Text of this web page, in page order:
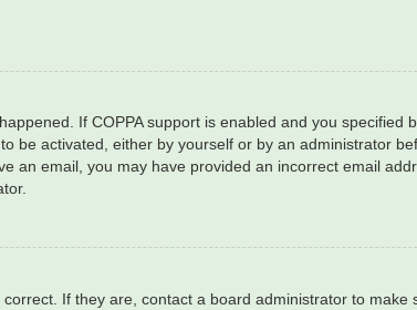
If COPPA support is enabled and you specified
be activated, either by yourself or by an administrator
email, you may have provided an incorrect email
If they are, contact a board administrator to make